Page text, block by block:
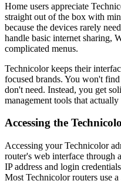
Home users appreciate
straight out of the box with
because the devices rarely
handle basic internet sharing,
complicated menus.
Technicolor keeps their
focused brands. You won't
don't need. Instead, you get
management tools that
Accessing the
Accessing your Technicolor
router's web interface through
IP address and login
Most Technicolor routers use